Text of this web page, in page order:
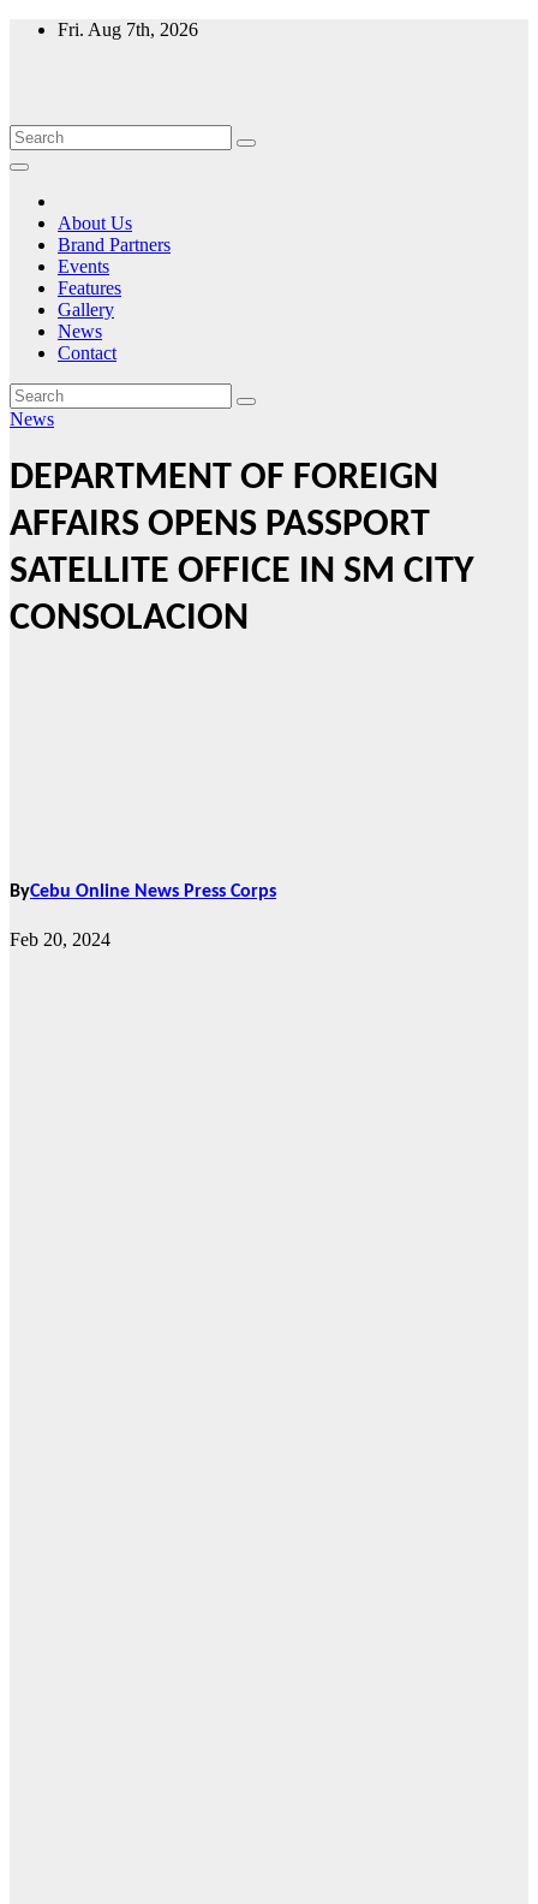
Skip
Fri. Aug 7th, 2026
About Us
Brand Partners
Events
Features
Gallery
News
Contact
News
DEPARTMENT OF FOREIGN
AFFAIRS OPENS PASSPORT
SATELLITE OFFICE IN SM CITY
CONSOLACION
ByCebu Online News Press Corps
Feb 20, 2024